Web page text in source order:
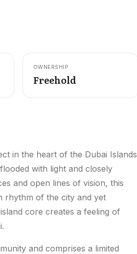
OWNERSHIP
Freehold
in the heart of the Dubai Islands
with light and closely
and open lines of vision, this
rhythm of the city and yet
core creates a feeling of
and comprises a limited